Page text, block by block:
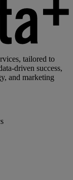
tailored to
driven success,
and marketing